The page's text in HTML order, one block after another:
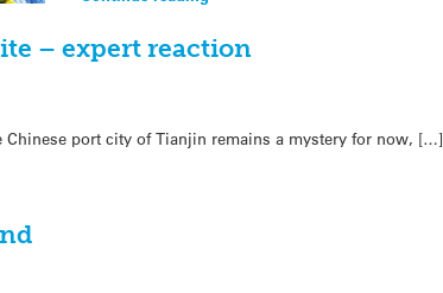
– expert reaction
Chinese port city of Tianjin remains a mystery for now, […]